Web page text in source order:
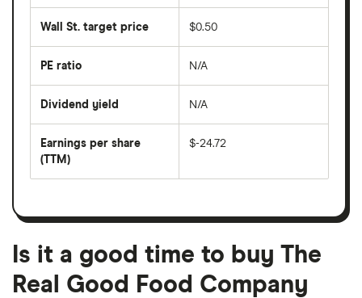
last
50
days
average
price
days
Wall St. target price $0.50
PE ratio
share
divided
per
share
month
N/A
Dividend yield
forward
dividend
on
N/A
Earnings per share
(TTM)
earnings
a
month
period
$-24.72
Is it a good time to buy The
Real Good Food Company